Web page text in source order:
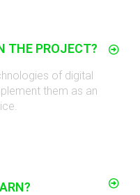
THE PROJECT?
of digital
them as an